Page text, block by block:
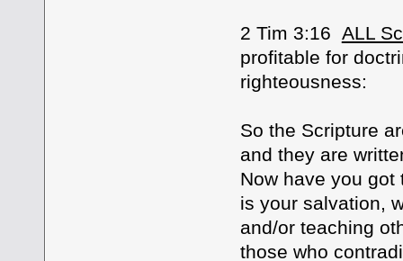
2 Tim 3:16 ALL
profitable for
righteousness:
So the Scripture
and they are
Now have you got
is your salvation,
and/or teaching
those who